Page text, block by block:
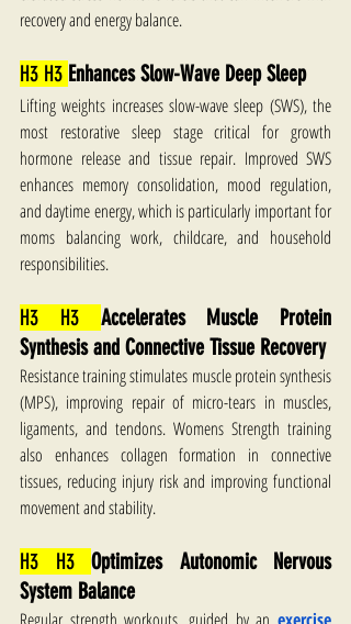
recovery and energy balance.
H3 H3 Enhances Slow-Wave Deep Sleep
Lifting weights increases slow-wave sleep (SWS), the
most restorative sleep stage critical for growth
hormone release and tissue repair. Improved SWS
enhances memory consolidation, mood regulation,
and daytime energy, which is particularly important for
moms balancing work, childcare, and household
responsibilities.
H3 H3 Accelerates Muscle Protein
Synthesis and Connective Tissue Recovery
Resistance training stimulates muscle protein synthesis
(MPS), improving repair of micro-tears in muscles,
ligaments, and tendons. Womens Strength training
also enhances collagen formation in connective
tissues, reducing injury risk and improving functional
movement and stability.
H3 H3 Optimizes Autonomic Nervous
System Balance